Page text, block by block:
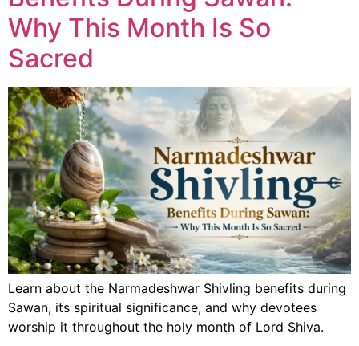
Why This Month Is So
Sacred
Learn about the Narmadeshwar Shivling benefits during
Sawan, its spiritual significance, and why devotees
worship it throughout the holy month of Lord Shiva.